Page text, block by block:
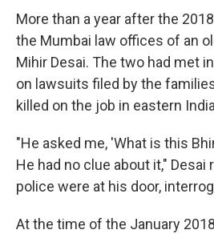
More than a year after the
the Mumbai law offices of an
Mihir Desai. The two had met
on lawsuits filed by the
killed on the job in eastern
"He asked me, 'What is this
He had no clue about it," Desai
police were at his door,
At the time of the January